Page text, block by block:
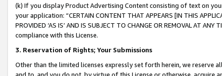
(k) If you display Product Advertising Content consisting of text on
your application: “CERTAIN CONTENT THAT APPEARS [IN THIS
PROVIDED ‘AS IS’ AND IS SUBJECT TO CHANGE OR REMOVAL AT
compliance with this License.
3. Reservation of Rights; Your Submissions
Other than the limited licenses expressly set forth herein, we
and to, and you do not, by virtue of this License or otherwise, acquire